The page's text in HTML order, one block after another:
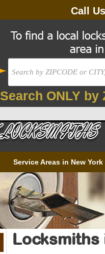
Call
Search ONLY by
Service Areas in New York
Locksmiths